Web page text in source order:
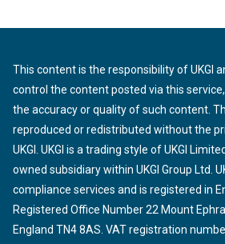
This content is the responsibility of UKGI
control the content posted via this
the accuracy or quality of such content.
reproduced or redistributed without the
UKGI. UKGI is a trading style of UKGI
owned subsidiary within UKGI Group Ltd.
compliance services and is registered in
Registered Office Number 22 Mount
England TN4 8AS. VAT registration